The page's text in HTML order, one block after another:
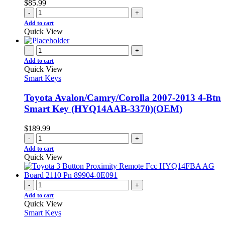
$85.99
- +
Add to cart
Quick View
- +
Add to cart
Quick View
Smart Keys
Toyota Avalon/Camry/Corolla 2007-2013 4-Btn
Smart Key (HYQ14AAB-3370)(OEM)
$189.99
- +
Add to cart
Quick View
- +
Add to cart
Quick View
Smart Keys